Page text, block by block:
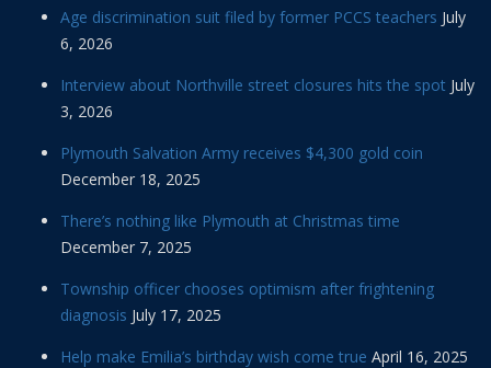
Age discrimination suit filed by former PCCS teachers July
6, 2026
Interview about Northville street closures hits the spot July
3, 2026
Plymouth Salvation Army receives $4,300 gold coin
December 18, 2025
There’s nothing like Plymouth at Christmas time
December 7, 2025
Township officer chooses optimism after frightening
diagnosis July 17, 2025
Help make Emilia’s birthday wish come true April 16, 2025